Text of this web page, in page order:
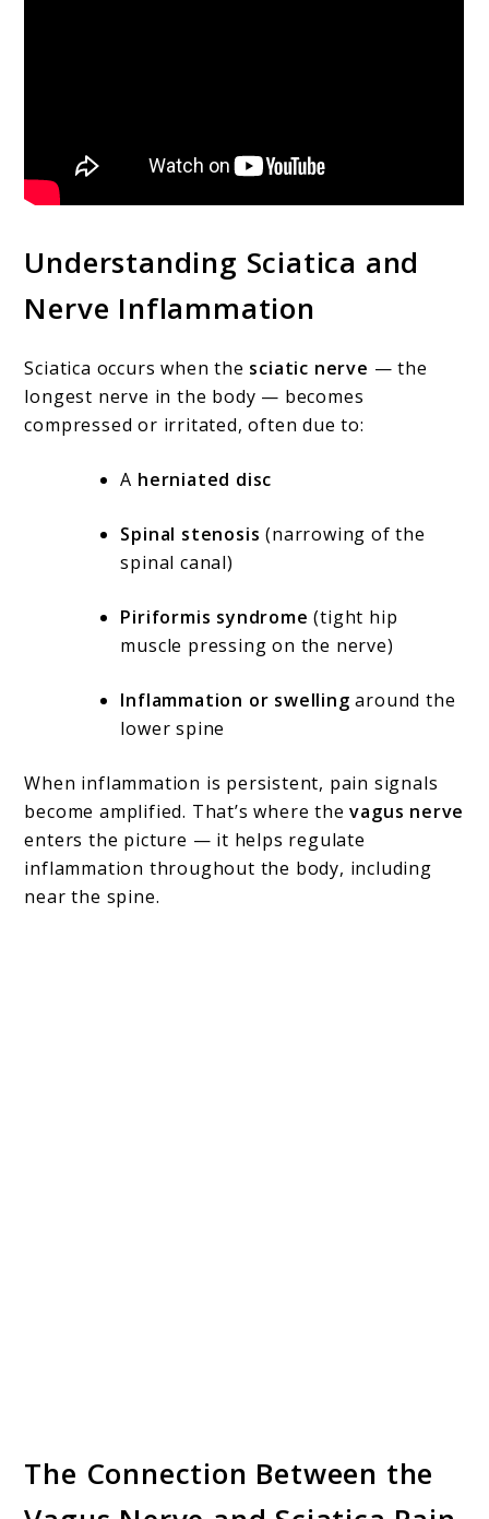
Understanding Sciatica and
Nerve Inflammation
Sciatica occurs when the sciatic nerve — the
longest nerve in the body — becomes
compressed or irritated, often due to:
A herniated disc
Spinal stenosis (narrowing of the
spinal canal)
Piriformis syndrome (tight hip
muscle pressing on the nerve)
Inflammation or swelling around the
lower spine
When inflammation is persistent, pain signals
become amplified. That’s where thevagus nerve
enters the picture — it helps regulate
inflammation throughout the body, including
near the spine.
The Connection Between the